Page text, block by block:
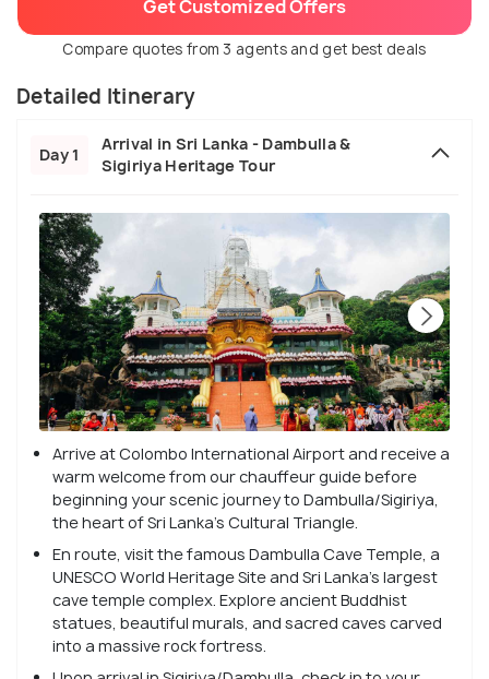
Get Customized Offers
Compare quotes from 3 agents and get best deals
Detailed Itinerary
Day 1
Arrival in Sri Lanka - Dambulla &
Sigiriya Heritage Tour
Arrive at Colombo International Airport and receive a
warm welcome from our chauffeur guide before
beginning your scenic journey to Dambulla/Sigiriya,
the heart of Sri Lanka’s Cultural Triangle.
En route, visit the famous Dambulla Cave Temple, a
UNESCO World Heritage Site and Sri Lanka’s largest
cave temple complex. Explore ancient Buddhist
statues, beautiful murals, and sacred caves carved
into a massive rock fortress.